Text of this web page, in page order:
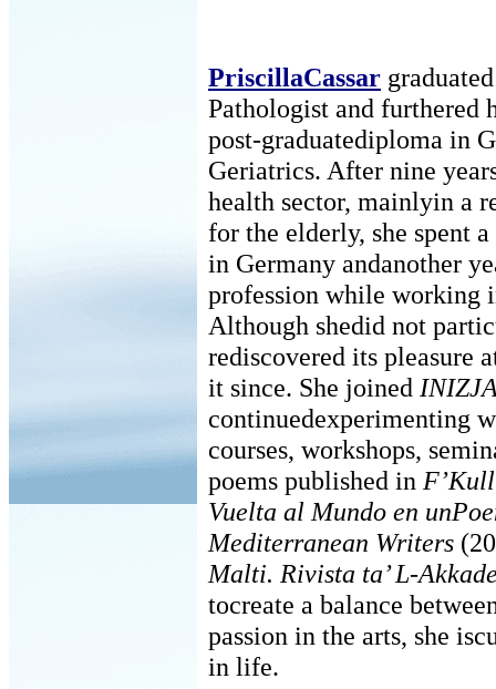
PriscillaCassar
Pathologist and furthered
post-graduatediploma in
Geriatrics. After nine
health sector, mainlyin a
for the elderly, she spent
in Germany andanother
profession while working
Although shedid not
rediscovered its pleasure
it since. She joined
continuedexperimenting
courses, workshops,
poems published in
Vuelta al Mundo en
Mediterranean Writers
Malti. Rivista ta’ L-
tocreate a balance
passion in the arts, she
in life.